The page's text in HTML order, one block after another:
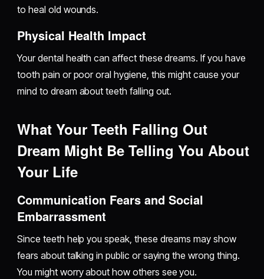
to heal old wounds.
Physical Health Impact
Your dental health can affect these dreams. If you have
tooth pain or poor oral hygiene, this might cause your
mind to dream about teeth falling out.
What Your Teeth Falling Out
Dream Might Be Telling You About
Your Life
Communication Fears and Social
Embarrassment
Since teeth help you speak, these dreams may show
fears about talking in public or saying the wrong thing.
You might worry about how others see you.